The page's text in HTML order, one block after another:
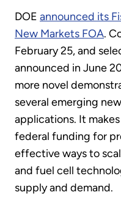
DOE announced its
New Markets FOA.
February 25, and
announced in June
more novel
several emerging
applications. It
federal funding for
effective ways to
and fuel cell
supply and demand.